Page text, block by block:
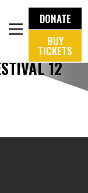
DONATE
BUY
TICKETS
12